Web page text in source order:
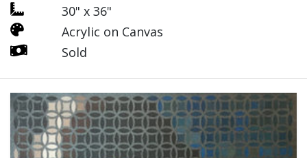
30" x 36"
Acrylic on Canvas
Sold